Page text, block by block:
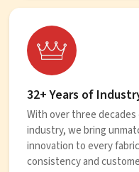
32+ Years of
With over three
industry, we bring
innovation to every
consistency and